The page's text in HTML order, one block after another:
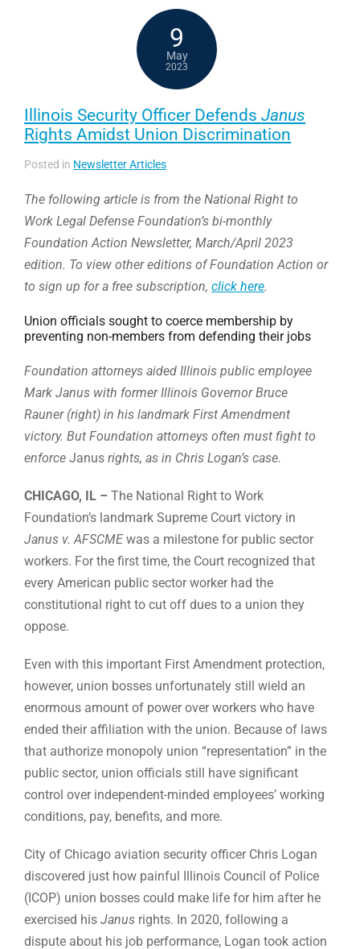
9
May
2023
Illinois Security Officer DefendsJanus
Rights Amidst Union Discrimination
Posted in Newsletter Articles
The following article is from the National Right to
Work Legal Defense Foundation’s bi-monthly
Foundation Action Newsletter, March/April 2023
edition. To view other editions of Foundation Action or
to sign up for a free subscription,click here.
Union officials sought to coerce membership by
preventing non-members from defending their jobs
Foundation attorneys aided Illinois public employee
Mark Janus with former Illinois Governor Bruce
Rauner (right) in his landmark First Amendment
victory. But Foundation attorneys often must fight to
enforce Janus rights, as in Chris Logan’s case.
CHICAGO, IL – The National Right to Work
Foundation’s landmark Supreme Court victory in
Janus v. AFSCMEwas a milestone for public sector
workers. For the first time, the Court recognized that
every American public sector worker had the
constitutional right to cut off dues to a union they
oppose.
Even with this important First Amendment protection,
however, union bosses unfortunately still wield an
enormous amount of power over workers who have
ended their affiliation with the union. Because of laws
that authorize monopoly union “representation” in the
public sector, union officials still have significant
control over independent-minded employees’ working
conditions, pay, benefits, and more.
City of Chicago aviation security officer Chris Logan
discovered just how painful Illinois Council of Police
(ICOP) union bosses could make life for him after he
exercised hisJanus rights. In 2020, following a
dispute about his job performance, Logan took action